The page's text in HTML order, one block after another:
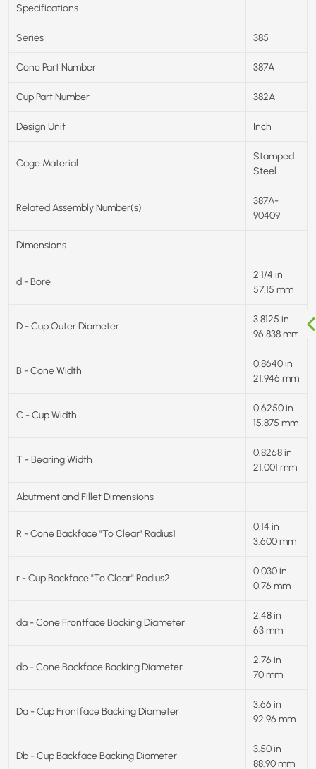
Specifications
Series 385
Cone Part Number 387A
Cup Part Number 382A
Design Unit Inch
Cage Material
Stamped
Steel
Related Assembly Number(s)
387A-
90409
Dimensions
d - Bore
2 1/4 in
57.15 mm
D - Cup Outer Diameter
3.8125 in
96.838 mm
B - Cone Width
0.8640 in
21.946 mm
C - Cup Width
0.6250 in
15.875 mm
T - Bearing Width
0.8268 in
21.001 mm
Abutment and Fillet Dimensions
R - Cone Backface "To Clear" Radius1
0.14 in
3.600 mm
r - Cup Backface "To Clear" Radius2
0.030 in
0.76 mm
da - Cone Frontface Backing Diameter
2.48 in
63 mm
db - Cone Backface Backing Diameter
2.76 in
70 mm
Da - Cup Frontface Backing Diameter
3.66 in
92.96 mm
Db - Cup Backface Backing Diameter
3.50 in
88.90 mm